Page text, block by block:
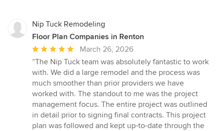
Nip Tuck Remodeling
Floor Plan Companies in Renton
Average
rating:
5
out
of
5
stars
March 26, 2026
“The Nip Tuck team was absolutely fantastic to work
with. We did a large remodel and the process was
much smoother than prior providers we have
worked with. The standout to me was the project
management focus. The entire project was outlined
in detail prior to signing final contracts. This project
plan was followed and kept up-to-date through the